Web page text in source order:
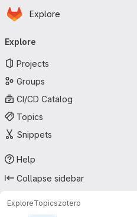
Skip to main content
Homepage
Explore
navigation
Explore
Projects
Groups
CI/CD Catalog
Topics
Snippets
Help
Collapse sidebar
ExploreTopicszotero